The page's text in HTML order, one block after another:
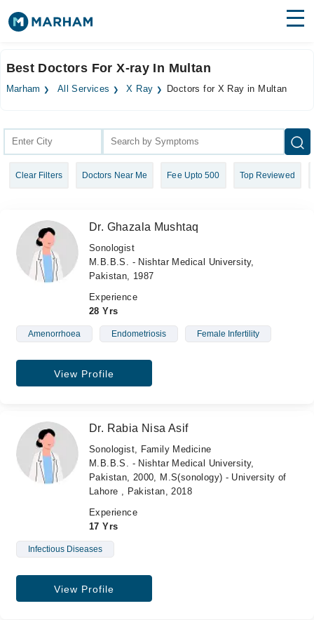
Surgeries
Health Hub
Forum
Login
Best Doctors For X-ray In Multan
Marham All Services X Ray Doctors for X Ray in Multan
Clear Filters Doctors Near Me Fee Upto 500 Top Reviewed
Dr. Ghazala Mushtaq
Sonologist
M.B.B.S. - Nishtar Medical University,
Pakistan, 1987
Experience
28 Yrs
Amenorrhoea Endometriosis Female Infertility
View Profile
Dr. Rabia Nisa Asif
Sonologist, Family Medicine
M.B.B.S. - Nishtar Medical University,
Pakistan, 2000, M.S(sonology) - University of
Lahore , Pakistan, 2018
Experience
17 Yrs
Infectious Diseases
View Profile